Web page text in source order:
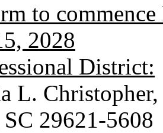
to
2028
District:
L.
29621-5608